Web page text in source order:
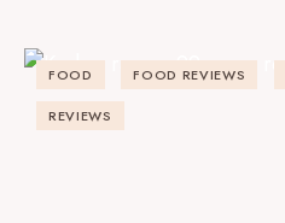
FOOD FOOD REVIEWS
REVIEWS